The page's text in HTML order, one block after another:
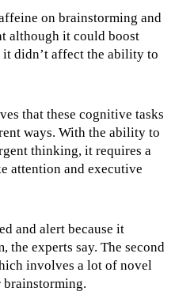
on brainstorming and
although it could boost
didn’t affect the ability to
that these cognitive tasks
ways. With the ability to
thinking, it requires a
attention and executive
and alert because it
the experts say. The second
involves a lot of novel
brainstorming.